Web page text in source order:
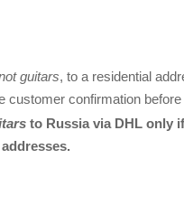
guitars, to a residential
customer confirmation
to Russia via DHL only